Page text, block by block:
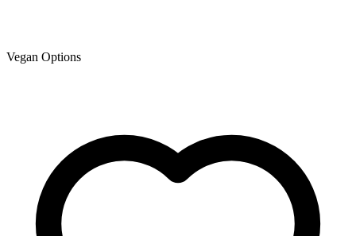
Vegan Options